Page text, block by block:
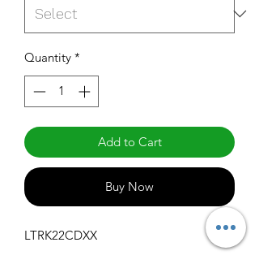
Quantity *
Add to Cart
Buy Now
LTRK22CDXX